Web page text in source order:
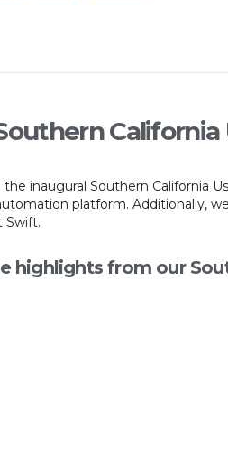
California
inaugural Southern California
platform. Additionally,
Swift.
highlights from our